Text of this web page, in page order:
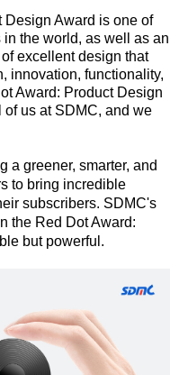
Design Award is one of
the world, as well as an
excellent design that
innovation, functionality,
Award: Product Design
of us at SDMC, and we
a greener, smarter, and
to bring incredible
subscribers. SDMC's
the Red Dot Award:
but powerful.